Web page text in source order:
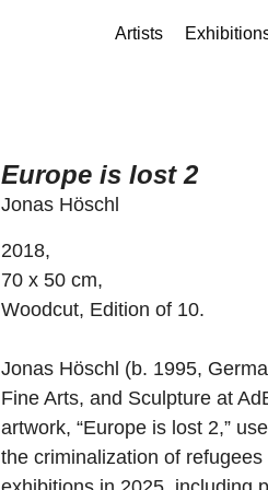
Artists
Europe is lost 2
Jonas Höschl
2018,
70 x 50 cm,
Woodcut, Edition of 10.
Jonas Höschl (b. 1995,
Fine Arts, and Sculpture at
artwork, “Europe is lost 2,”
the criminalization of